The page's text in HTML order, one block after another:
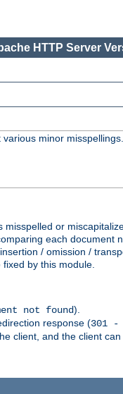
HTTP Server
minor misspellings.
or
each document
/ omission /
fixed by this module.
not found).
response (301 -
client, and the client